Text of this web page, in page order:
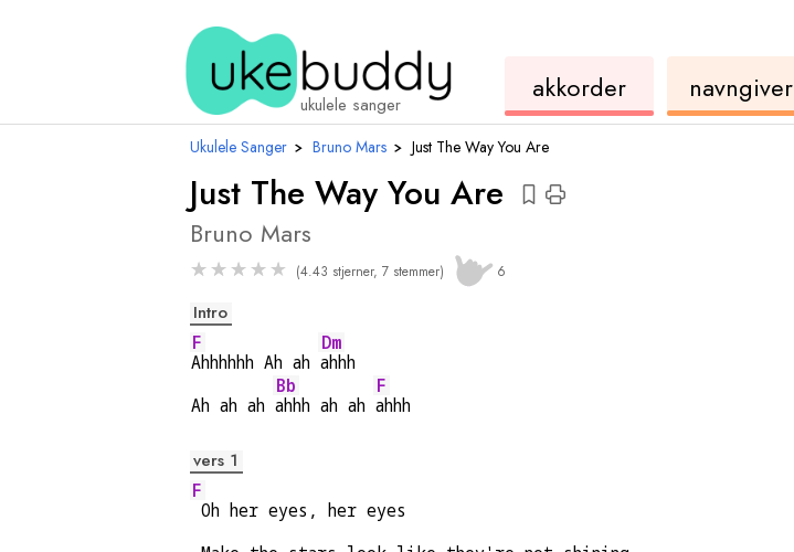
ukulele sanger
akkorder
akkord
navngiver
Ukulele Sanger › Bruno Mars › Just The Way You Are
Just The Way You Are
Bruno Mars
★★★★★ (4.43 stjerner, 7 stemmer) 6
Intro
F
Ahhhhhh Ah ah
Dm
ahhh
Ah ah ah
Bb
ahhh ah ah
F
ahhh
vers 1
F
Oh her eyes, her eyes